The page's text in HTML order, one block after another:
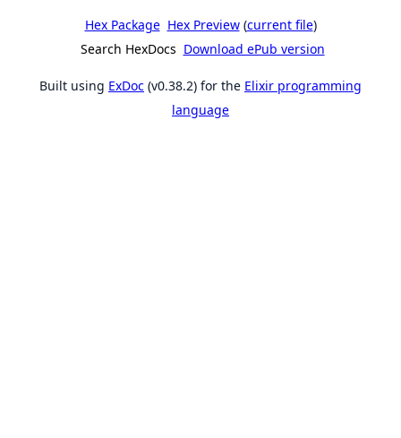
Hex Package Hex Preview(current file)
Search HexDocs Download ePub version
Built using ExDoc (v0.38.2) for the Elixir programming
language